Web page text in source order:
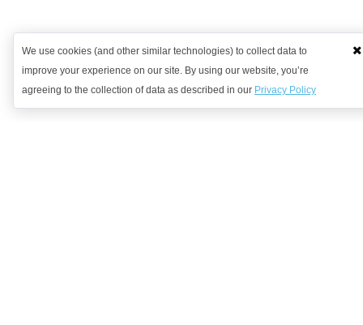
We use cookies (and other similar technologies) to collect data to
improve your experience on our site. By using our website, you’re
agreeing to the collection of data as described in our Privacy Policy